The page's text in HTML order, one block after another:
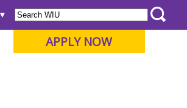
APPLY NOW